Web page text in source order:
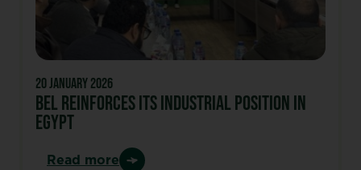
20 January 2026
Bel Reinforces Its Industrial Position In
Egypt
Read more